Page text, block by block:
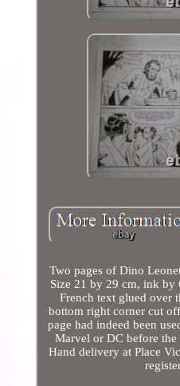
Two pages of Dino
Size 21 by 29 cm, ink by
French text glued over
bottom right corner cut
page had indeed been
Marvel or DC before
Hand delivery at Place